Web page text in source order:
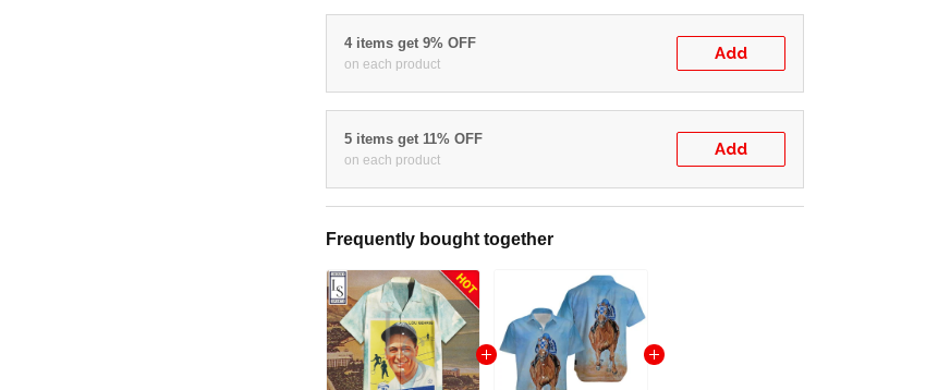
4 items get 9% OFF
on each product
Add
5 items get 11% OFF
on each product
Add
Frequently bought together